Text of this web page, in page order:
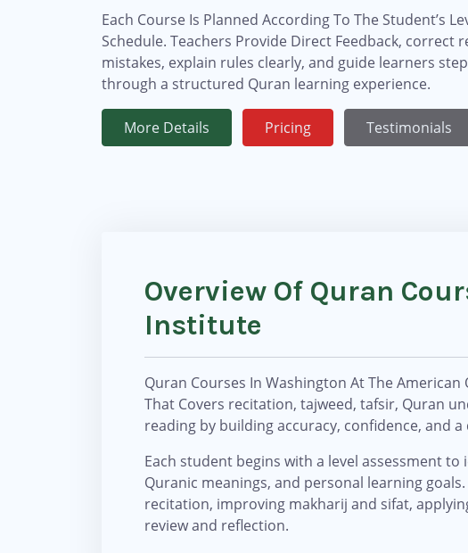
Each Course Is Planned According To The Student’s
Schedule. Teachers Provide Direct Feedback, correct
mistakes, explain rules clearly, and guide learners
through a structured Quran learning experience.
More Details Pricing Testimonials
Overview Of Quran
Institute
Quran Courses In Washington At The
That Covers recitation, tajweed, tafsir, Quran
reading by building accuracy, confidence, and
Each student begins with a level assessment
Quranic meanings, and personal learning
recitation, improving makharij and sifat,
review and reflection.